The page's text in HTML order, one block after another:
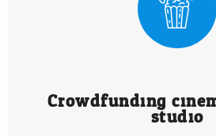
Crowdfunding
studio